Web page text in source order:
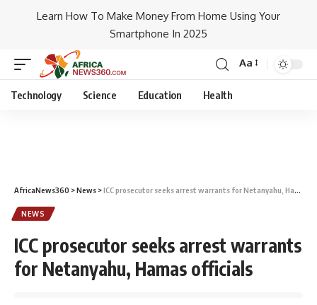
Learn How To Make Money From Home Using Your
Smartphone In 2025
Aa
Technology Science Education Health
AfricaNews360 >News >ICC prosecutor seeks arrest warrants for Netanyahu, Hamas officials
NEWS
ICC prosecutor seeks arrest warrants
for Netanyahu, Hamas officials